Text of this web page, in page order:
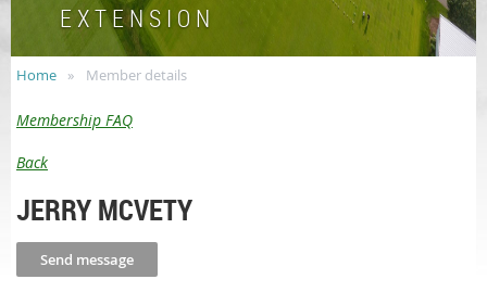
E X T E N S I O N
Home Member details
Membership FAQ
Back
JERRY MCVETY